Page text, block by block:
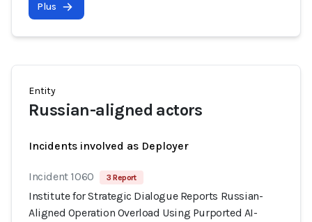
Plus
Entity
Russian-aligned actors
Incidents involved as Deployer
Incident 1060 3 Report
Institute for Strategic Dialogue Reports Russian-
Aligned Operation Overload Using Purported AI-